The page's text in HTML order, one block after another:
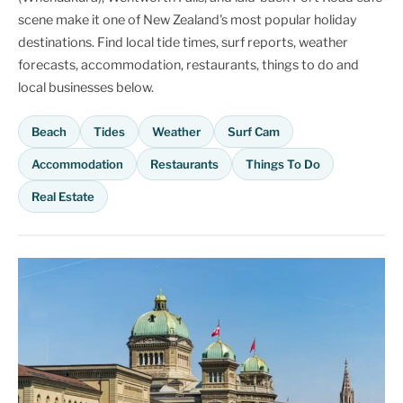
scene make it one of New Zealand's most popular holiday
destinations. Find local tide times, surf reports, weather
forecasts, accommodation, restaurants, things to do and
local businesses below.
Beach Tides Weather Surf Cam
Accommodation Restaurants Things To Do
Real Estate